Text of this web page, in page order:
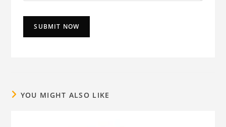
YOU MIGHT ALSO LIKE